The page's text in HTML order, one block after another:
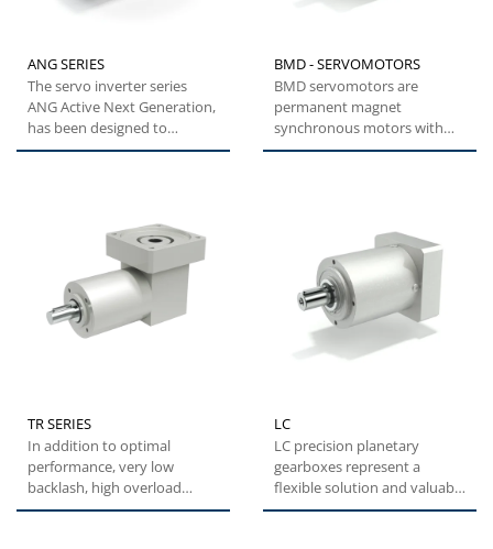
ANG SERIES
The servo inverter series
ANG Active Next Generation,
has been designed to
provide machine builders
BMD - SERVOMOTORS
BMD servomotors are
permanent magnet
synchronous motors with
highly compact dimensions
TR SERIES
In addition to optimal
performance, very low
backlash, high overload
capacity and easy
LC
LC precision planetary
gearboxes represent a
flexible solution and valuable
alternative with optimal...